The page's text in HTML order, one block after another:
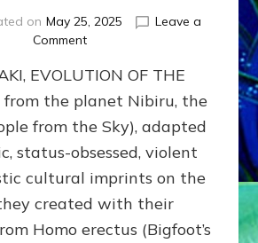
on May 25, 2025
Leave a
Commenton
&
MURDER:
Dominator-
Consciousness
Governments
Steal
&
Kill
EVOLUTION OF THE
from the planet Nibiru, the
from the Sky), adapted
status-obsessed, violent
cultural imprints on the
created with their
Homo erectus (Bigfoot’s